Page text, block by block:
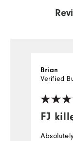
FJ
Brian
Verified